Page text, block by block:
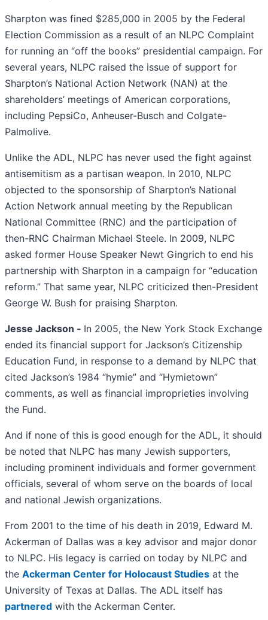
Sharpton was fined $285,000 in 2005 by the Federal
Election Commission as a result of an NLPC Complaint
for running an “off the books” presidential campaign. For
several years, NLPC raised the issue of support for
Sharpton’s National Action Network (NAN) at the
shareholders’ meetings of American corporations,
including PepsiCo, Anheuser-Busch and Colgate-
Palmolive.
Unlike the ADL, NLPC has never used the fight against
antisemitism as a partisan weapon. In 2010, NLPC
objected to the sponsorship of Sharpton’s National
Action Network annual meeting by the Republican
National Committee (RNC) and the participation of
then-RNC Chairman Michael Steele. In 2009, NLPC
asked former House Speaker Newt Gingrich to end his
partnership with Sharpton in a campaign for “education
reform.” That same year, NLPC criticized then-President
George W. Bush for praising Sharpton.
Jesse Jackson - In 2005, the New York Stock Exchange
ended its financial support for Jackson’s Citizenship
Education Fund, in response to a demand by NLPC that
cited Jackson’s 1984 “hymie” and “Hymietown”
comments, as well as financial improprieties involving
the Fund.
And if none of this is good enough for the ADL, it should
be noted that NLPC has many Jewish supporters,
including prominent individuals and former government
officials, several of whom serve on the boards of local
and national Jewish organizations.
From 2001 to the time of his death in 2019, Edward M.
Ackerman of Dallas was a key advisor and major donor
to NLPC. His legacy is carried on today by NLPC and
the Ackerman Center for Holocaust Studies at the
University of Texas at Dallas. The ADL itself has
partnered with the Ackerman Center.